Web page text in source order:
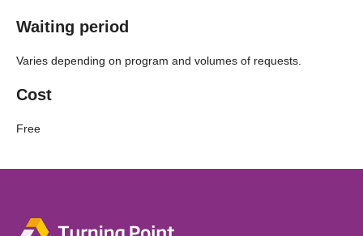
Waiting period
Varies depending on program and volumes of requests.
Cost
Free